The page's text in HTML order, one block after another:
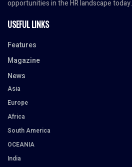
opportunities in the HR landscape today.
USEFUL LINKS
Features
Magazine
News
Asia
Europe
Africa
South America
OCEANIA
India